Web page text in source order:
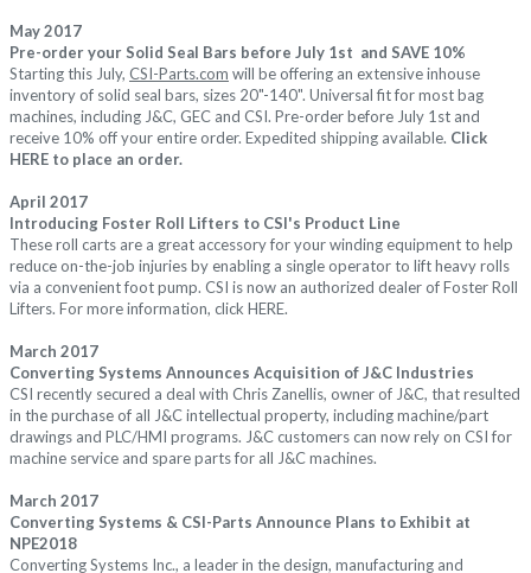
May 2017
Pre-order your Solid Seal Bars before July 1st and SAVE 10%
Starting this July, CSI-Parts.com will be offering an extensive inhouse
inventory of solid seal bars, sizes 20"-140". Universal fit for most bag
machines, including J&C, GEC and CSI. Pre-order before July 1st and
receive 10% off your entire order. Expedited shipping available. Click
HERE to place an order.
April 2017
Introducing Foster Roll Lifters to CSI's Product Line
These roll carts are a great accessory for your winding equipment to help
reduce on-the-job injuries by enabling a single operator to lift heavy rolls
via a convenient foot pump. CSI is now an authorized dealer of Foster Roll
Lifters. For more information, click HERE.
March 2017
Converting Systems Announces Acquisition of J&C Industries
CSI recently secured a deal with Chris Zanellis, owner of J&C, that resulted
in the purchase of all J&C intellectual property, including machine/part
drawings and PLC/HMI programs. J&C customers can now rely on CSI for
machine service and spare parts for all J&C machines.
March 2017
Converting Systems & CSI-Parts Announce Plans to Exhibit at
NPE2018
Converting Systems Inc., a leader in the design, manufacturing and